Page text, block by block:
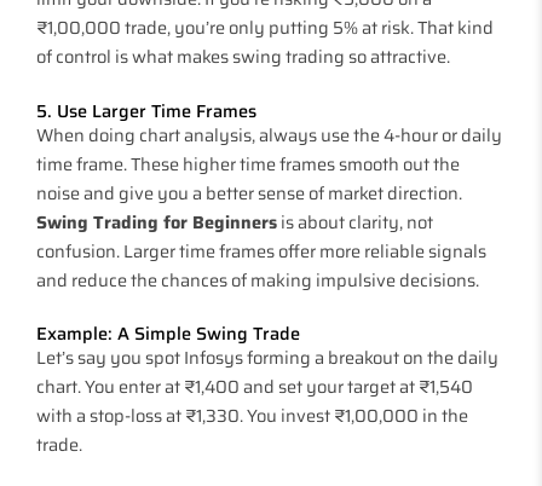
₹1,00,000 trade, you’re only putting 5% at risk. That kind
of control is what makes swing trading so attractive.
5. Use Larger Time Frames
When doing chart analysis, always use the 4-hour or daily
time frame. These higher time frames smooth out the
noise and give you a better sense of market direction.
Swing Trading for Beginnersis about clarity, not
confusion. Larger time frames offer more reliable signals
and reduce the chances of making impulsive decisions.
Example: A Simple Swing Trade
Let’s say you spot Infosys forming a breakout on the daily
chart. You enter at ₹1,400 and set your target at ₹1,540
with a stop-loss at ₹1,330. You invest ₹1,00,000 in the
trade.